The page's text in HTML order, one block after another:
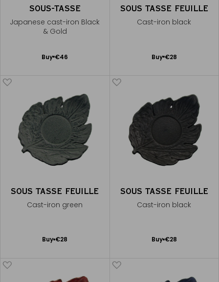
SOUS-TASSE
Japanese cast-iron Black
& Gold
Buy €46
Add
SOUS TASSE FEUILLE
Cast-iron black
Buy €28
Add
SOUS TASSE FEUILLE
Cast-iron green
Buy €28
Add
SOUS TASSE FEUILLE
Cast-iron black
Buy €28
Add